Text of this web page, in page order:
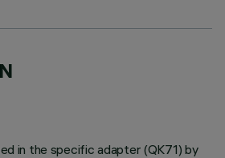
in the specific adapter (QK71) by